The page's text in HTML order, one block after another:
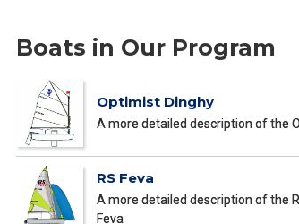
Boats in Our Program
Optimist Dinghy
A more detailed description of the
RS Feva
A more detailed description of the
Feva